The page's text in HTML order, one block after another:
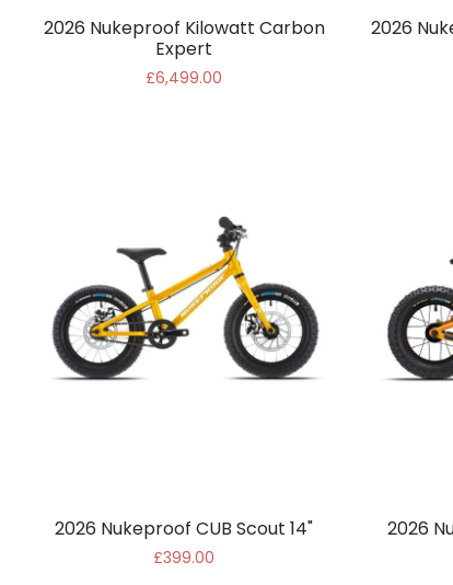
2026 Nukeproof Kilowatt Carbon
Expert
£6,499.00
2026
2026 Nukeproof CUB Scout 14"
£399.00
2026